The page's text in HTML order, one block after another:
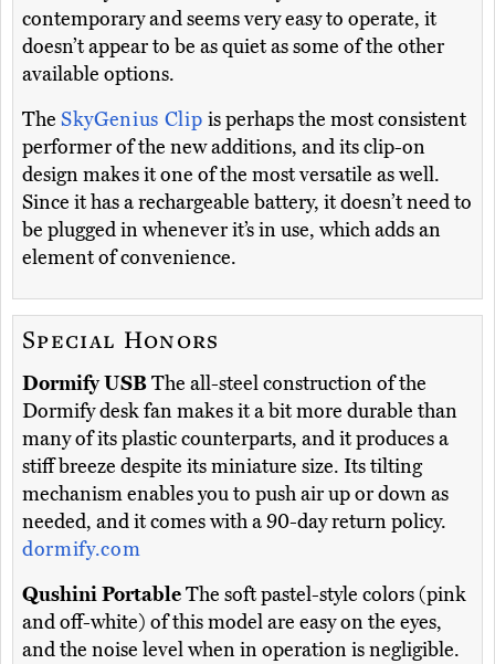
contemporary and seems very easy to operate, it
doesn’t appear to be as quiet as some of the other
available options.
The SkyGenius Clip is perhaps the most consistent
performer of the new additions, and its clip-on
design makes it one of the most versatile as well.
Since it has a rechargeable battery, it doesn’t need to
be plugged in whenever it’s in use, which adds an
element of convenience.
Special Honors
Dormify USBThe all-steel construction of the
Dormify desk fan makes it a bit more durable than
many of its plastic counterparts, and it produces a
stiff breeze despite its miniature size. Its tilting
mechanism enables you to push air up or down as
needed, and it comes with a 90-day return policy.
dormify.com
Qushini PortableThe soft pastel-style colors (pink
and off-white) of this model are easy on the eyes,
and the noise level when in operation is negligible.